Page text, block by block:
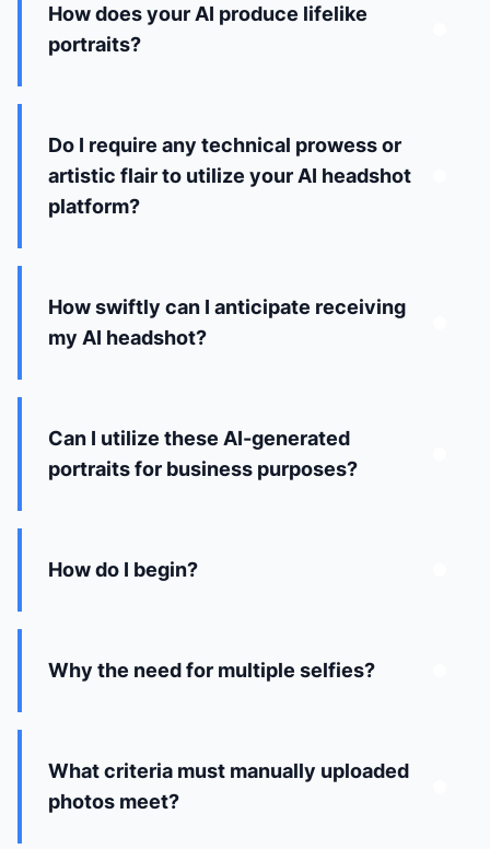
How does your AI produce lifelike
portraits?
Do I require any technical prowess or
artistic flair to utilize your AI headshot
platform?
How swiftly can I anticipate receiving
my AI headshot?
Can I utilize these AI-generated
portraits for business purposes?
How do I begin?
Why the need for multiple selfies?
What criteria must manually uploaded
photos meet?